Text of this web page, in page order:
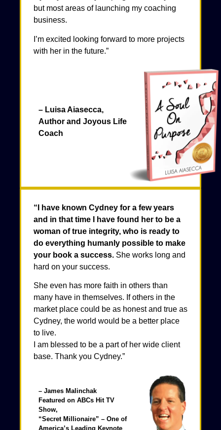
but most areas of launching my coaching
business.
I’m excited looking forward to more projects
with her in the future.”
– Luisa Aiasecca,
Author and Joyous Life
Coach
“I have known Cydney for a few years
and in that time I have found her to be a
woman of true integrity, who is ready to
do everything humanly possible to make
your book a success. She works long and
hard on your success.
She even has more faith in others than
many have in themselves. If others in the
market place could be as honest and true as
Cydney, the world would be a better place
to live.
I am blessed to be a part of her wide client
base. Thank you Cydney.”
– James Malinchak
Featured on ABCs Hit TV
Show,
“Secret Millionaire”​ – One of
America’s Leading Keynote